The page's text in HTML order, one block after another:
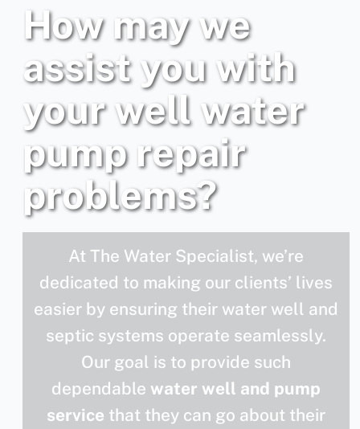
How may we
assist you with
your well water
pump repair
problems?
At The Water Specialist, we’re
dedicated to making our clients’ lives
easier by ensuring their water well and
septic systems operate seamlessly.
Our goal is to provide such
dependable water well and pump
service that they can go about their